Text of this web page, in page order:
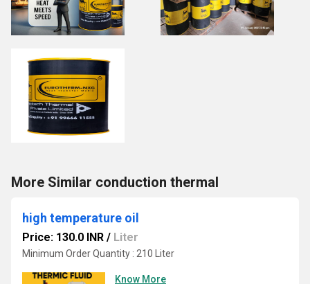
More Similar conduction thermal
high temperature oil
Price: 130.0 INR / Liter
Minimum Order Quantity : 210 Liter
Know More